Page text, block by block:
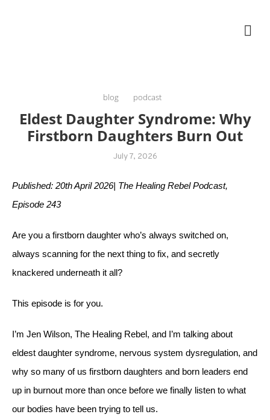
blog podcast
Eldest Daughter Syndrome: Why
Firstborn Daughters Burn Out
July 7, 2026
Published: 20th April 2026| The Healing Rebel Podcast,
Episode 243
Are you a firstborn daughter who’s always switched on,
always scanning for the next thing to fix, and secretly
knackered underneath it all?
This episode is for you.
I’m Jen Wilson, The Healing Rebel, and I’m talking about
eldest daughter syndrome, nervous system dysregulation, and
why so many of us firstborn daughters and born leaders end
up in burnout more than once before we finally listen to what
our bodies have been trying to tell us.